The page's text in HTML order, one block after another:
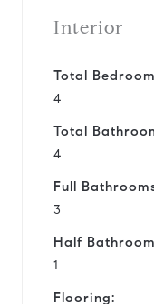
Interior
Total
4
Total
4
Full
3
Half
1
Flooring: